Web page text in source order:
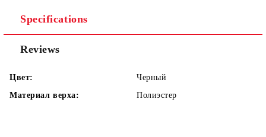
Specifications
Reviews
Цвет:
Черный
Материал верха:
Полиэстер